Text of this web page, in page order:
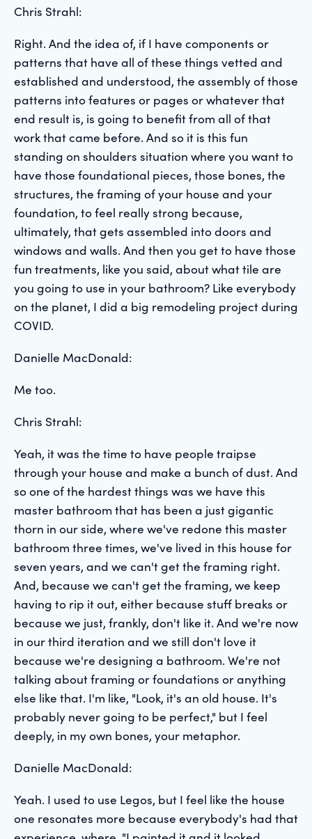
Chris Strahl:
Right. And the idea of, if I have components or
patterns that have all of these things vetted and
established and understood, the assembly of those
patterns into features or pages or whatever that
end result is, is going to benefit from all of that
work that came before. And so it is this fun
standing on shoulders situation where you want to
have those foundational pieces, those bones, the
structures, the framing of your house and your
foundation, to feel really strong because,
ultimately, that gets assembled into doors and
windows and walls. And then you get to have those
fun treatments, like you said, about what tile are
you going to use in your bathroom? Like everybody
on the planet, I did a big remodeling project during
COVID.
Danielle MacDonald:
Me too.
Chris Strahl:
Yeah, it was the time to have people traipse
through your house and make a bunch of dust. And
so one of the hardest things was we have this
master bathroom that has been a just gigantic
thorn in our side, where we've redone this master
bathroom three times, we've lived in this house for
seven years, and we can't get the framing right.
And, because we can't get the framing, we keep
having to rip it out, either because stuff breaks or
because we just, frankly, don't like it. And we're now
in our third iteration and we still don't love it
because we're designing a bathroom. We're not
talking about framing or foundations or anything
else like that. I'm like, "Look, it's an old house. It's
probably never going to be perfect," but I feel
deeply, in my own bones, your metaphor.
Danielle MacDonald:
Yeah. I used to use Legos, but I feel like the house
one resonates more because everybody's had that